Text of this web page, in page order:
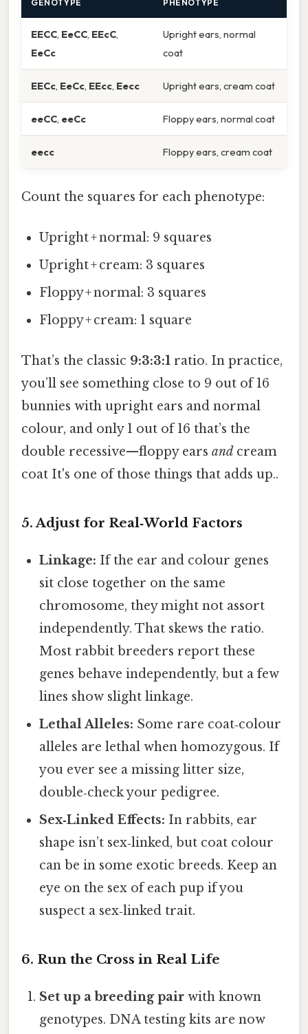
GENOTYPE PHENOTYPE
EECC, EeCC, EEcC,
EeCc
Upright ears, normal
coat
EECc, EeCc, EEcc, Eecc Upright ears, cream coat
eeCC, eeCc Floppy ears, normal coat
eecc Floppy ears, cream coat
Count the squares for each phenotype:
Upright + normal: 9 squares
Upright + cream: 3 squares
Floppy + normal: 3 squares
Floppy + cream: 1 square
That’s the classic 9:3:3:1 ratio. In practice,
you’ll see something close to 9 out of 16
bunnies with upright ears and normal
colour, and only 1 out of 16 that’s the
double recessive—floppy ears and cream
coat It's one of those things that adds up..
5. Adjust for Real‑World Factors
Linkage: If the ear and colour genes
sit close together on the same
chromosome, they might not assort
independently. That skews the ratio.
Most rabbit breeders report these
genes behave independently, but a few
lines show slight linkage.
Lethal Alleles: Some rare coat‑colour
alleles are lethal when homozygous. If
you ever see a missing litter size,
double‑check your pedigree.
Sex‑Linked Effects: In rabbits, ear
shape isn’t sex‑linked, but coat colour
can be in some exotic breeds. Keep an
eye on the sex of each pup if you
suspect a sex‑linked trait.
6. Run the Cross in Real Life
Set up a breeding pair with known
genotypes. DNA testing kits are now